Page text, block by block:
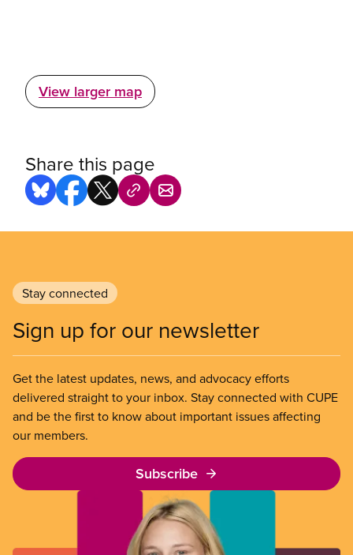
View larger map
Share this page
Stay connected
Sign up for our newsletter
Get the latest updates, news, and advocacy efforts
delivered straight to your inbox. Stay connected with CUPE
and be the first to know about important issues affecting
our members.
Subscribe